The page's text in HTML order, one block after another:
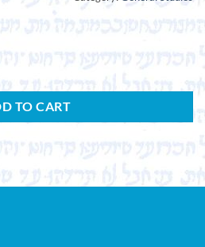
TO CART